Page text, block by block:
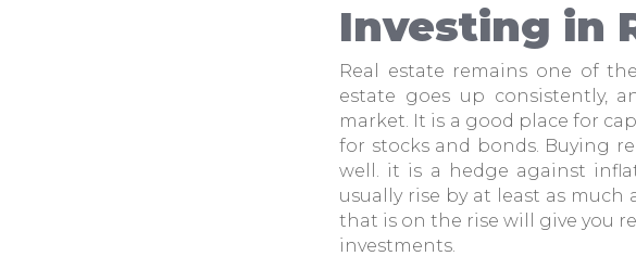
Investing in
Real estate remains one of
estate goes up consistently,
market. It is a good place for
for stocks and bonds. Buying
well. it is a hedge against
usually rise by at least as
that is on the rise will give you
investments.